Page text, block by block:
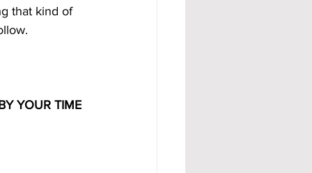
that kind of
YOUR TIME